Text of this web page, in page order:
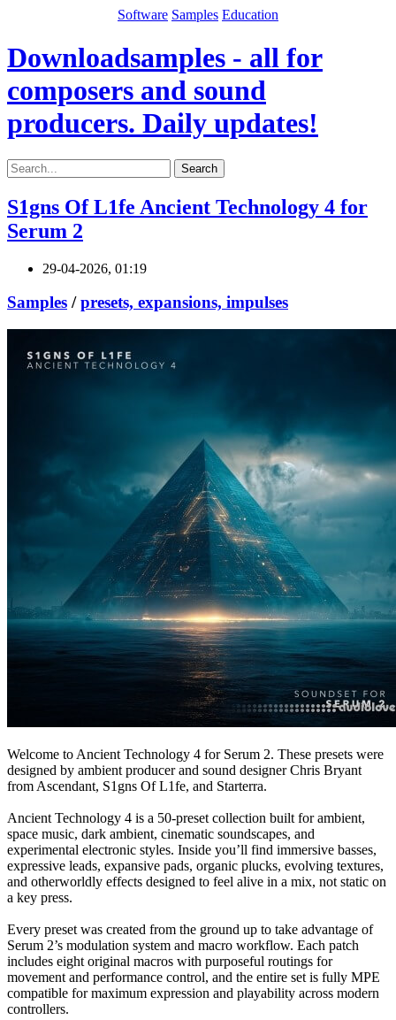
Software Samples Education
Downloadsamples - all for
composers and sound
producers. Daily updates!
Search
S1gns Of L1fe Ancient Technology 4 for
Serum 2
29-04-2026, 01:19
Samples /presets, expansions, impulses
Welcome to Ancient Technology 4 for Serum 2. These presets were
designed by ambient producer and sound designer Chris Bryant
from Ascendant, S1gns Of L1fe, and Starterra.
Ancient Technology 4 is a 50-preset collection built for ambient,
space music, dark ambient, cinematic soundscapes, and
experimental electronic styles. Inside you’ll find immersive basses,
expressive leads, expansive pads, organic plucks, evolving textures,
and otherworldly effects designed to feel alive in a mix, not static on
a key press.
Every preset was created from the ground up to take advantage of
Serum 2’s modulation system and macro workflow. Each patch
includes eight original macros with purposeful routings for
movement and performance control, and the entire set is fully MPE
compatible for maximum expression and playability across modern
controllers.